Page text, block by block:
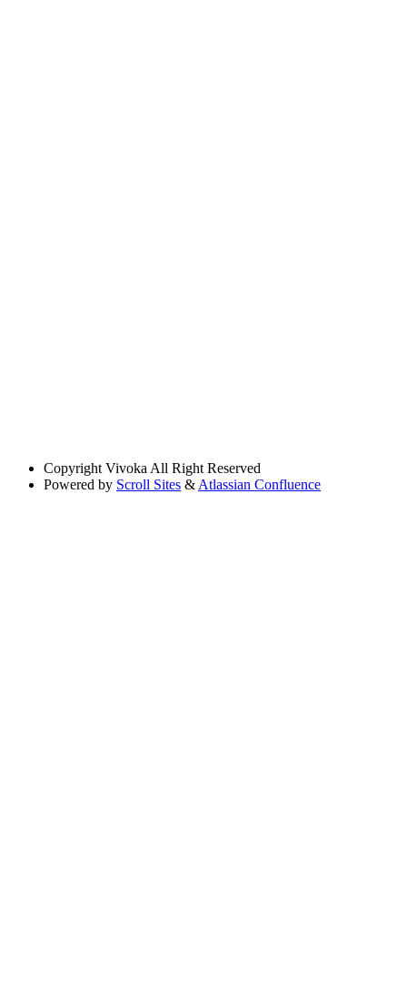
Copyright Vivoka All Right Reserved
Powered by Scroll Sites & Atlassian Confluence